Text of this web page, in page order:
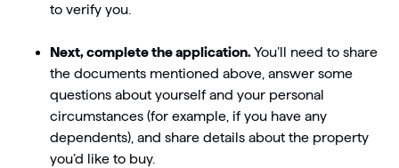
to verify you.
Next, complete the application.You’ll need to share
the documents mentioned above, answer some
questions about yourself and your personal
circumstances (for example, if you have any
dependents), and share details about the property
you’d like to buy.